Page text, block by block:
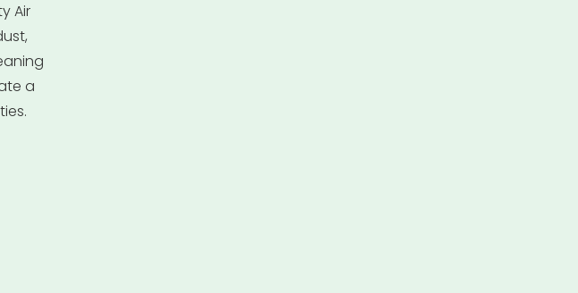
Air
a